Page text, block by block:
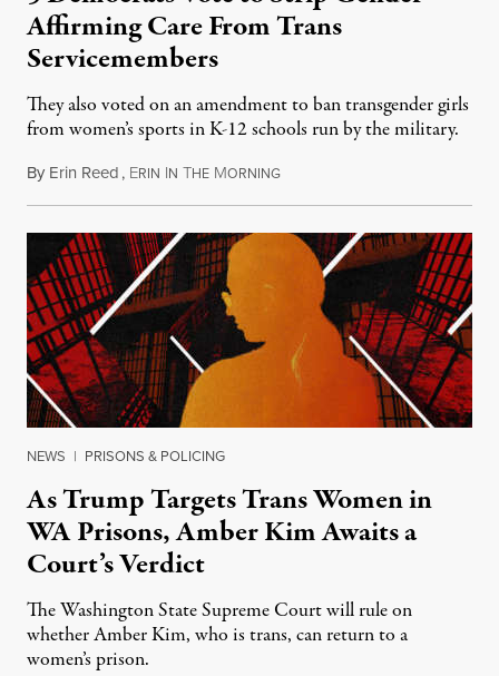
Affirming Care From Trans
Servicemembers
They also voted on an amendment to ban transgender girls
from women’s sports in K-12 schools run by the military.
By Erin Reed, ERIN IN THE MORNINGJuly 23, 2026
NEWS | PRISONS & POLICING
As Trump Targets Trans Women in
WA Prisons, Amber Kim Awaits a
Court’s Verdict
The Washington State Supreme Court will rule on
whether Amber Kim, who is trans, can return to a
women’s prison.